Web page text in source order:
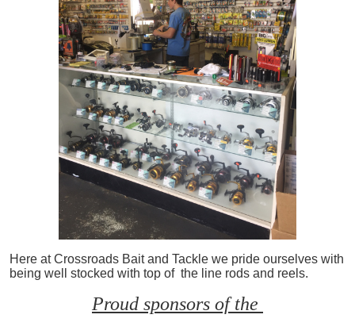
Here at Crossroads Bait and Tackle we pride ourselves with
being well stocked with top of the line rods and reels.
Proud sponsors of the